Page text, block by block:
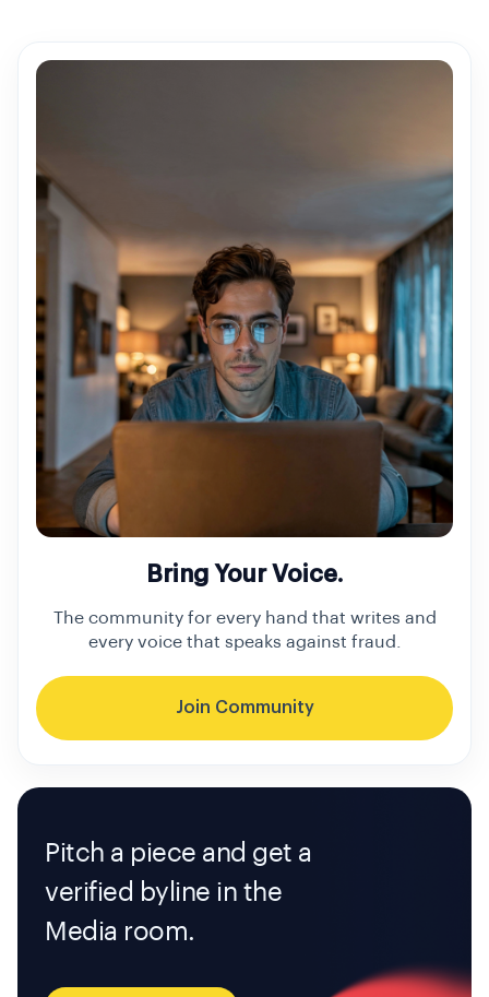
Bring Your Voice.
The community for every hand that writes and
every voice that speaks against fraud.
Join Community
Pitch a piece and get a
verified byline in the
Media room.